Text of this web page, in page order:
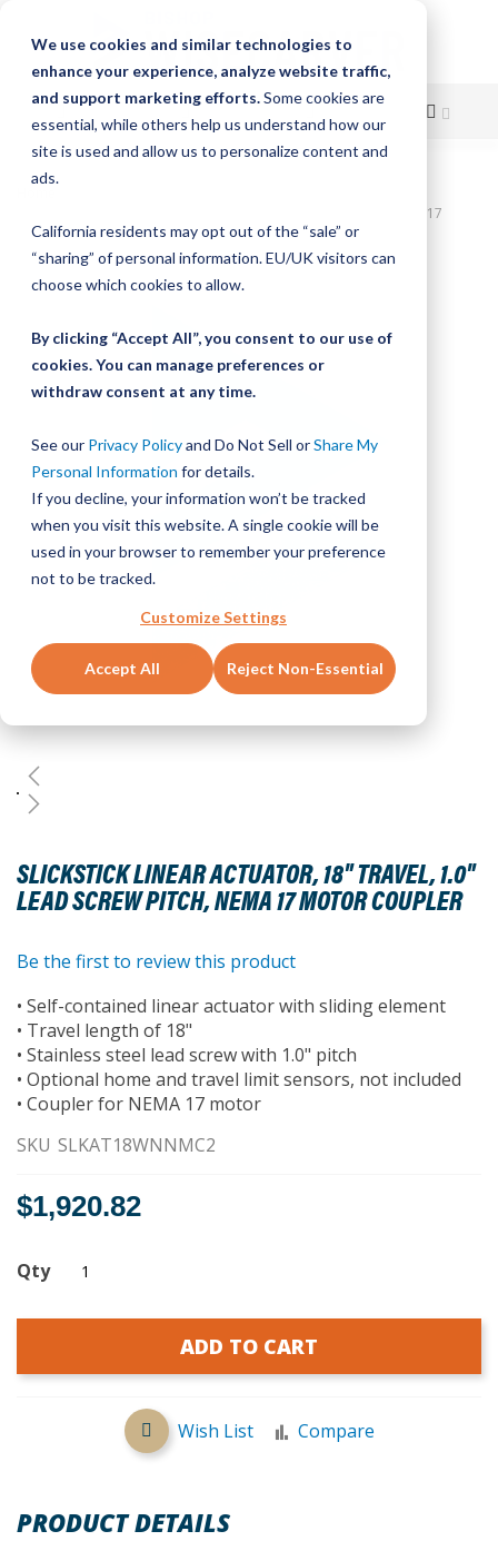
We use cookies and similar technologies to
enhance your experience, analyze website traffic,
and support marketing efforts.Some cookies are
essential, while others help us understand how our
site is used and allow us to personalize content and
ads.
California residents may opt out of the “sale” or
“sharing” of personal information. EU/UK visitors can
choose which cookies to allow.
By clicking “Accept All”, you consent to our use of
cookies. You can manage preferences or
withdraw consent at any time.
See our Privacy Policyand Do Not Sell orShare My
Personal Information for details.
If you decline, your information won’t be tracked
when you visit this website. A single cookie will be
used in your browser to remember your preference
not to be tracked.
Customize Settings
Accept All Reject Non-Essential
Skip
Content
SlickStick Linear Actuator, 18" Travel, 1.0" Lead Screw Pitch, NEMA 17
Motor Coupler
SLICKSTICK LINEAR ACTUATOR, 18" TRAVEL, 1.0"
LEAD SCREW PITCH, NEMA 17 MOTOR COUPLER
Skip
end
of
the
gallery
to
the
beginning
the
gallery
Be the first to review this product
• Self-contained linear actuator with sliding element
• Travel length of 18"
• Stainless steel lead screw with 1.0" pitch
• Optional home and travel limit sensors, not included
• Coupler for NEMA 17 motor
SKU SLKAT18WNNMC2
$1,920.82
Qty
ADD TO CART
Wish List Compare
PRODUCT DETAILS